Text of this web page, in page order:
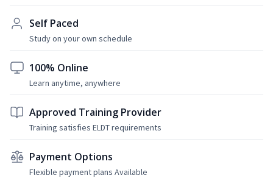
Self Paced
Study on your own schedule
100% Online
Learn anytime, anywhere
Approved Training Provider
Training satisfies ELDT requirements
Payment Options
Flexible payment plans Available